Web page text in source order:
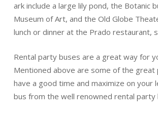
ark include a large lily pond, the Botanic
Museum of Art, and the Old Globe
lunch or dinner at the Prado restaurant,
Rental party buses are a great way for
Mentioned above are some of the
have a good time and maximize on
bus from the well renowned rental party